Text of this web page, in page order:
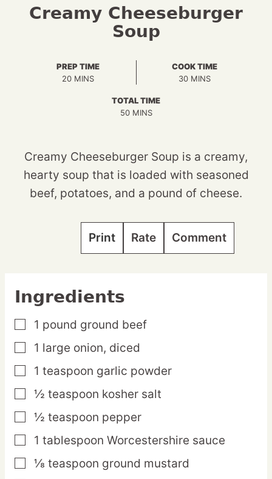
Creamy Cheeseburger
Soup
PREP TIME
20MINUTES
MINS
COOK TIME
30MINUTES
MINS
TOTAL TIME
50MINUTES
MINS
Creamy Cheeseburger Soup is a creamy,
hearty soup that is loaded with seasoned
beef, potatoes, and a pound of cheese.
Print Rate Comment
Ingredients
▢
1 pound ground beef
▢
1 large onion, diced
▢
1 teaspoon garlic powder
▢
½ teaspoon kosher salt
▢
½ teaspoon pepper
▢
1 tablespoon Worcestershire sauce
▢
⅛ teaspoon ground mustard